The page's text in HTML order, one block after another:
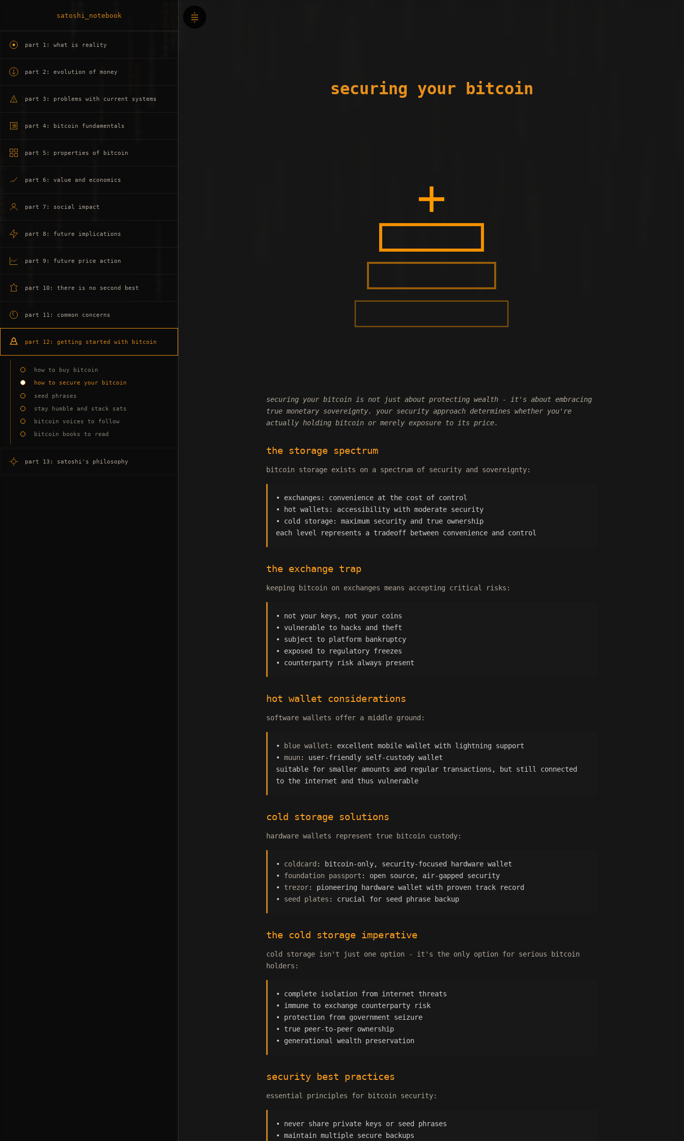
securing your bitcoin
securing your bitcoin is not just about protecting wealth - it's about embracing
true monetary sovereignty. your security approach determines whether you're
actually holding bitcoin or merely exposure to its price.
the storage spectrum
bitcoin storage exists on a spectrum of security and sovereignty:
• exchanges: convenience at the cost of control
• hot wallets: accessibility with moderate security
• cold storage: maximum security and true ownership
each level represents a tradeoff between convenience and control
the exchange trap
keeping bitcoin on exchanges means accepting critical risks:
• not your keys, not your coins
• vulnerable to hacks and theft
• subject to platform bankruptcy
• exposed to regulatory freezes
• counterparty risk always present
hot wallet considerations
software wallets offer a middle ground:
• blue wallet : excellent mobile wallet with lightning support
• muun: user-friendly self-custody wallet
suitable for smaller amounts and regular transactions, but still connected
to the internet and thus vulnerable
cold storage solutions
hardware wallets represent true bitcoin custody:
• coldcard : bitcoin-only, security-focused hardware wallet
• foundation passport : open source, air-gapped security
• trezor: pioneering hardware wallet with proven track record
• seed plates : crucial for seed phrase backup
the cold storage imperative
cold storage isn't just one option - it's the only option for serious bitcoin
holders:
• complete isolation from internet threats
• immune to exchange counterparty risk
• protection from government seizure
• true peer-to-peer ownership
• generational wealth preservation
security best practices
essential principles for bitcoin security:
• never share private keys or seed phrases
• maintain multiple secure backups
satoshi_notebook
part 1: what is reality
part 2: evolution of money
part 3: problems with current systems
part 4: bitcoin fundamentals
part 5: properties of bitcoin
part 6: value and economics
part 7: social impact
part 8: future implications
part 9: future price action
part 10: there is no second best
part 11: common concerns
part 12: getting started with bitcoin
part 13: satoshi's philosophy